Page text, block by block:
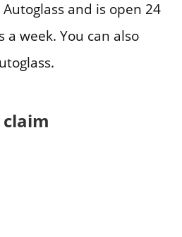
and is open 24
a week. You can also